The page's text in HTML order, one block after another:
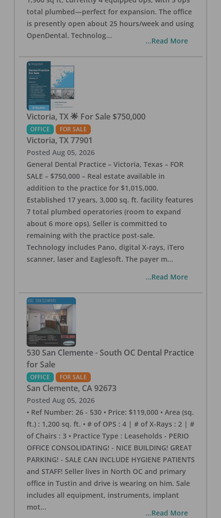
total plumbed—perfect for expansion. The office
is presently open about 25 hours/week and using
OpenDental. Technolog...
...Read More
Victoria, TX 🌟 For Sale $750,000
OFFICE FOR SALE
Victoria, TX 77901
Posted Aug 05, 2026
General Dental Practice – Victoria, Texas – FOR
SALE – $750,000 – Real estate available in
addition to the practice for $1,015,000.
Established 17 years, 3,000 sq. ft. facility features
7 total plumbed operatories (room to expand
about 6 more ops). Seller is committed to
remaining with the practice post-sale.
Technology includes Pano, digital X-rays, iTero
scanner, laser and Eaglesoft. The payer m...
...Read More
530 San Clemente - South OC Dental Practice
for Sale
OFFICE FOR SALE
San Clemente, CA 92673
Posted Aug 05, 2026
• Ref Number: 26 - 530 • Price: $119,000 • Area (sq.
ft.) : 1,200 sq. ft. • # of OPS : 4 | # of X-Rays : 2 | #
of Chairs : 3 • Practice Type : Leaseholds - PERIO
OFFICE CONSOLIDATING! - NICE BUILDING! GREAT
PARKING! - SALE CAN INCLUDE HYGIENE PATIENTS
and STAFF! Seller lives in North OC and primary
office in Tustin and drive is wearing on him. Sale
includes all equipment, instruments, implant
mot...
...Read More